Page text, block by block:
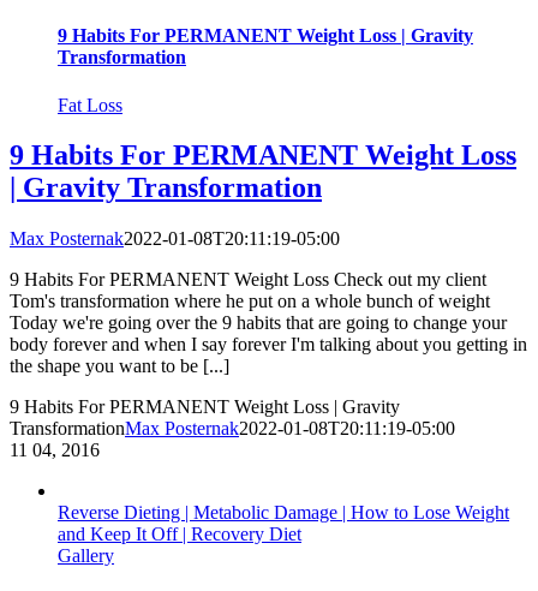
9 Habits For PERMANENT Weight Loss | Gravity
Transformation
Fat Loss
9 Habits For PERMANENT Weight Loss
| Gravity Transformation
Max Posternak2022-01-08T20:11:19-05:00
9 Habits For PERMANENT Weight Loss Check out my client
Tom's transformation where he put on a whole bunch of weight
Today we're going over the 9 habits that are going to change your
body forever and when I say forever I'm talking about you getting in
the shape you want to be [...]
9 Habits For PERMANENT Weight Loss | Gravity
TransformationMax Posternak2022-01-08T20:11:19-05:00
11 04, 2016
Reverse Dieting | Metabolic Damage | How to Lose Weight
and Keep It Off | Recovery Diet
Gallery